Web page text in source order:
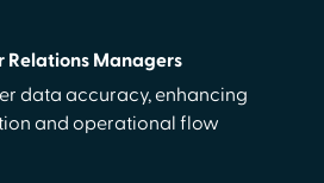
Relations Managers
data accuracy, enhancing
and operational flow